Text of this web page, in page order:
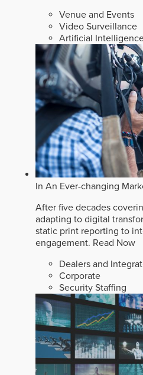
Venue and Events
Video Surveillance
Artificial
In An Ever-changing
After five decades
adapting to digital
static print reporting to
engagement. Read Now
Dealers and
Corporate
Security Staffing